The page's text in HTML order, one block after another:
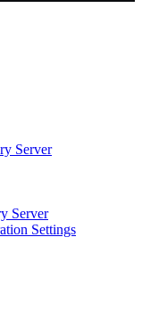
Server
Server
Settings